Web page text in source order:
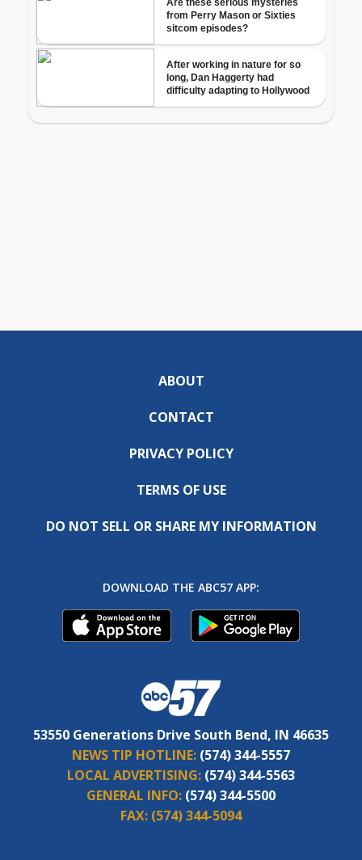
ABOUT
CONTACT
PRIVACY POLICY
TERMS OF USE
DO NOT SELL OR SHARE MY INFORMATION
DOWNLOAD THE ABC57 APP:
53550 Generations Drive South Bend, IN 46635
NEWS TIP HOTLINE: (574) 344-5557
LOCAL ADVERTISING: (574) 344-5563
GENERAL INFO: (574) 344-5500
FAX: (574) 344-5094